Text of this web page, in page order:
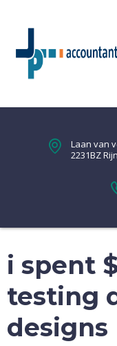
Laan van
2231BZ
i spent
testing
designs